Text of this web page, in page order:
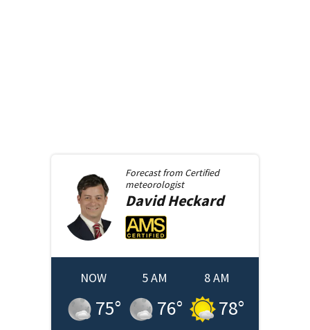
Forecast from Certified
meteorologist
DavidHeckard
NOW
75°
5 AM
76°
8 AM
78°